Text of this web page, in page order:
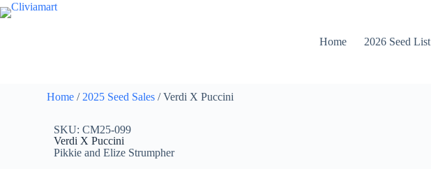
Home 2026 Seed List
Home / 2025 Seed Sales / Verdi X Puccini
SKU: CM25-099
Verdi X Puccini
Pikkie and Elize Strumpher